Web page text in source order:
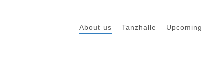
About us Tanzhalle Upcoming